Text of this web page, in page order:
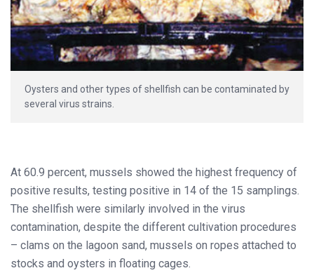
Oysters and other types of shellfish can be contaminated by
several virus strains.
At 60.9 percent, mussels showed the highest frequency of
positive results, testing positive in 14 of the 15 samplings.
The shellfish were similarly involved in the virus
contamination, despite the different cultivation procedures
– clams on the lagoon sand, mussels on ropes attached to
stocks and oysters in floating cages.